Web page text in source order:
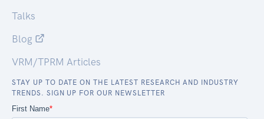
Talks
Blog
VRM/TPRM Articles
STAY UP TO DATE ON THE LATEST RESEARCH AND INDUSTRY
TRENDS. SIGN UP FOR OUR NEWSLETTER